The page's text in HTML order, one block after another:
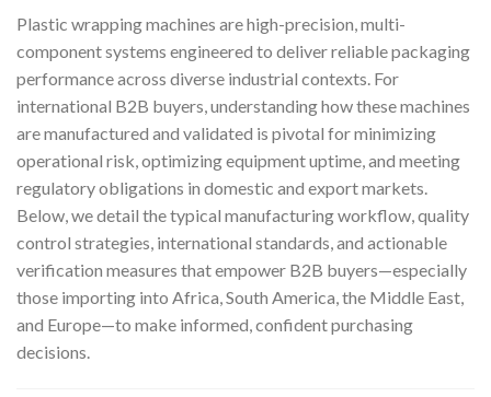
Plastic wrapping machines are high-precision, multi-
component systems engineered to deliver reliable packaging
performance across diverse industrial contexts. For
international B2B buyers, understanding how these machines
are manufactured and validated is pivotal for minimizing
operational risk, optimizing equipment uptime, and meeting
regulatory obligations in domestic and export markets.
Below, we detail the typical manufacturing workflow, quality
control strategies, international standards, and actionable
verification measures that empower B2B buyers—especially
those importing into Africa, South America, the Middle East,
and Europe—to make informed, confident purchasing
decisions.